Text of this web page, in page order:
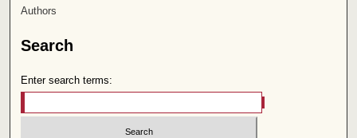
Authors
Search
Enter search terms: